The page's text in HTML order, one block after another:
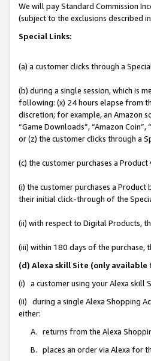
We will pay Standard Commission
(subject to the exclusions described
Special Links:
(a) a customer clicks through a
(b) during a single session, which is
following: (x) 24 hours elapse from
discretion; for example, an Amazon
“Game Downloads”, “Amazon
or (z) the customer clicks through a
(c) the customer purchases a
(i) the customer purchases a
their initial click-through of the
(ii) with respect to Digital Products,
(iii) within 180 days of the purchase,
(d) Alexa skill Site (only
(i) a customer using your Alexa skill
(ii) during a single Alexa Shopping
either:
A. returns from the Alexa
B. places an order via Alexa for